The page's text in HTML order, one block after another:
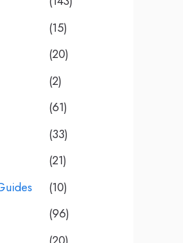
(15)
(20)
(2)
(61)
(33)
(21)
(10)
(96)